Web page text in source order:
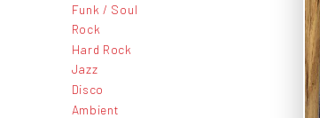
Funk / Soul
Rock
Hard Rock
Jazz
Disco
Ambient